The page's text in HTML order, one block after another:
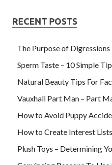
RECENT POSTS
The Purpose of
Sperm Taste – 10 Simple
Natural Beauty Tips For
Vauxhall Part Man – Part
How to Avoid Puppy
How to Create Interest
Plush Toys – Determining